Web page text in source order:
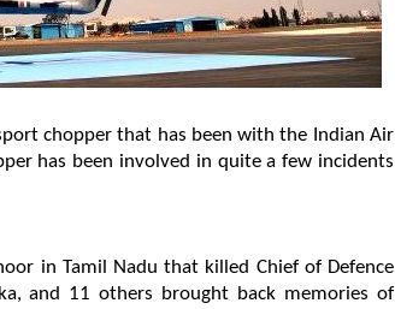
chopper that has been with the Indian Air
has been involved in quite a few incidents
in Tamil Nadu that killed Chief of Defence
and 11 others brought back memories of